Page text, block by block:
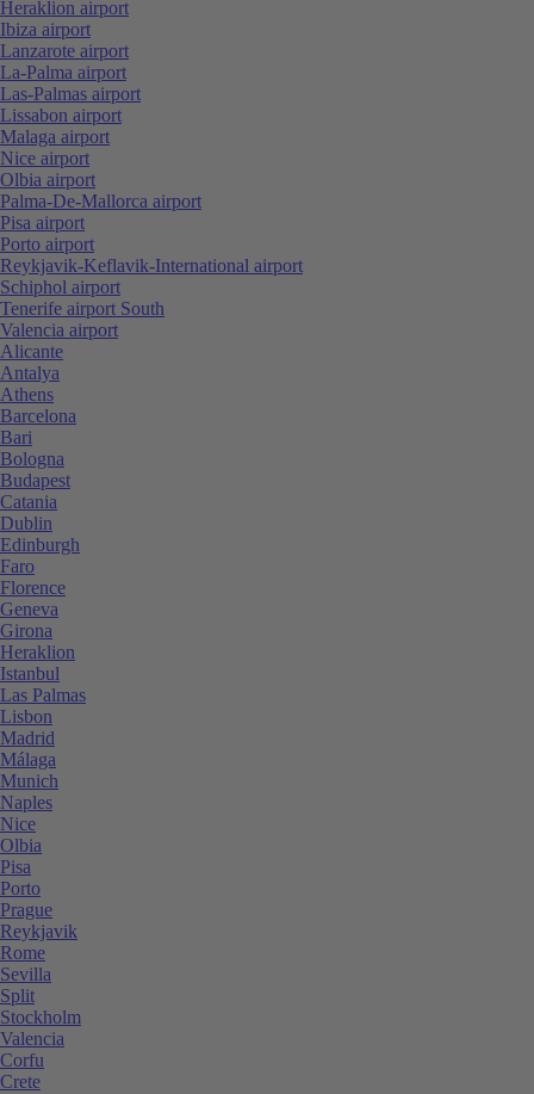
Heraklion airport
Ibiza airport
Lanzarote airport
La-Palma airport
Las-Palmas airport
Lissabon airport
Malaga airport
Nice airport
Olbia airport
Palma-De-Mallorca airport
Pisa airport
Porto airport
Reykjavik-Keflavik-International airport
Schiphol airport
Tenerife airport South
Valencia airport
Alicante
Antalya
Athens
Barcelona
Bari
Bologna
Budapest
Catania
Dublin
Edinburgh
Faro
Florence
Geneva
Girona
Heraklion
Istanbul
Las Palmas
Lisbon
Madrid
Málaga
Munich
Naples
Nice
Olbia
Pisa
Porto
Prague
Reykjavik
Rome
Sevilla
Split
Stockholm
Valencia
Corfu
Crete